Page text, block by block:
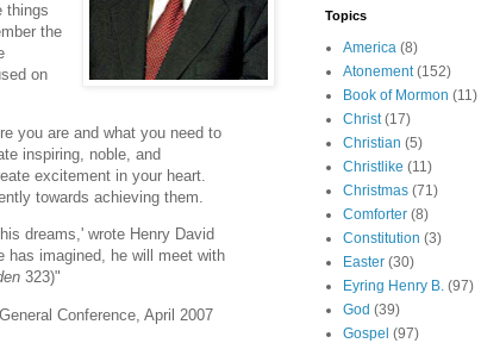
things
the
on
you are and what you need to
inspiring, noble, and
excitement in your heart.
towards achieving them.
dreams,' wrote Henry David
has imagined, he will meet with
323)"
Conference, April 2007
Topics
America (8)
Atonement (152)
Book of Mormon (11)
Christ (17)
Christian (5)
Christlike (11)
Christmas (71)
Comforter (8)
Constitution (3)
Easter (30)
Eyring Henry B. (97)
God (39)
Gospel (97)